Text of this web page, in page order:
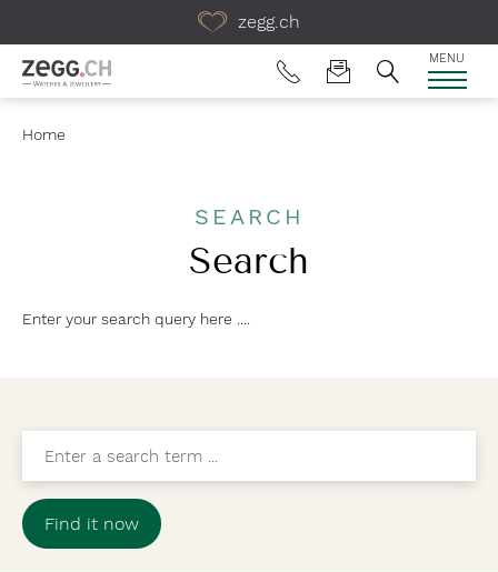
zegg.ch
MENU
Home
SEARCH
Search
Enter your search query here ....
Enter a search term ...
Find it now